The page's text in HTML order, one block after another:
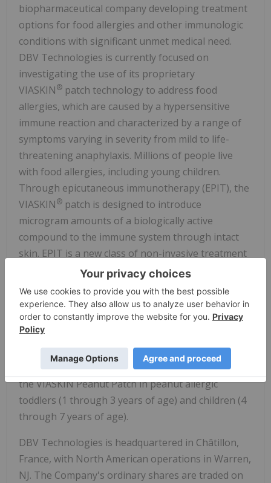
biopharmaceutical company developing treatment
options for food allergies and other immunologic
conditions with significant unmet medical need.
DBV Technologies is currently focused on
investigating the use of its proprietary
VIASKIN® patch technology to address food
allergies, which are caused by a hypersensitive
immune reaction and characterized by a range of
symptoms varying in severity from mild to life-
threatening anaphylaxis. Millions of people live
with food allergies, including young children.
Through epicutaneous immunotherapy (EPIT), the
VIASKIN® patch is designed to introduce
microgram amounts of a biologically active
compound to the immune system through intact
skin. EPIT is a new class of non-invasive treatment
that seeks to modify an individual's underlying
allergy by re-educating the immune system to
become desensitized to allergen by leveraging the
skin's immune tolerizing properties. DBV
Technologies is committed to transforming the
care of food allergic people. The Company's food
allergy programs include ongoing clinical trials of
the VIASKIN Peanut Patch in peanut allergic
toddlers (1 through 3 years of age) and children (4
through 7 years of age).
DBV Technologies is headquartered in Châtillon,
France, with North American operations in Warren,
NJ. The Company's ordinary shares are traded on